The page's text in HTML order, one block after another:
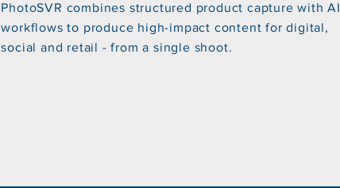
PhotoSVR combines structured product capture with AI
workflows to produce high-impact content for digital,
social and retail - from a single shoot.